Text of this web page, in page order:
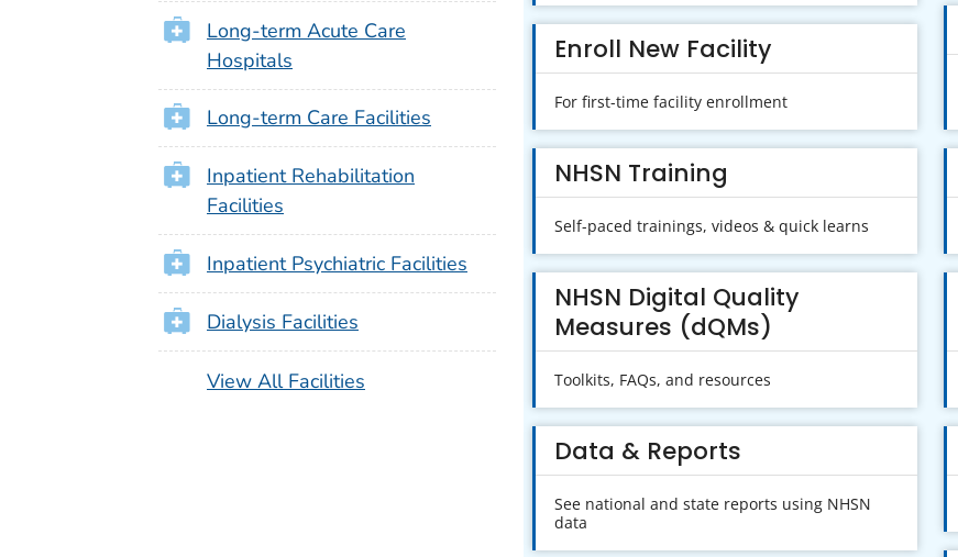
Long-term Acute Care
Hospitals
Long-term Care Facilities
Inpatient Rehabilitation
Facilities
Inpatient Psychiatric Facilities
Dialysis Facilities
View All Facilities
Enroll New Facility
For first-time facility enrollment
NHSN Training
Self-paced trainings, videos & quick learns
NHSN Digital Quality
Measures (dQMs)
Toolkits, FAQs, and resources
Data & Reports
See national and state reports using NHSN
data